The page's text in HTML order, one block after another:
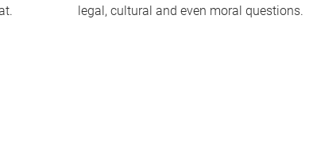
legal, cultural and even moral questions.